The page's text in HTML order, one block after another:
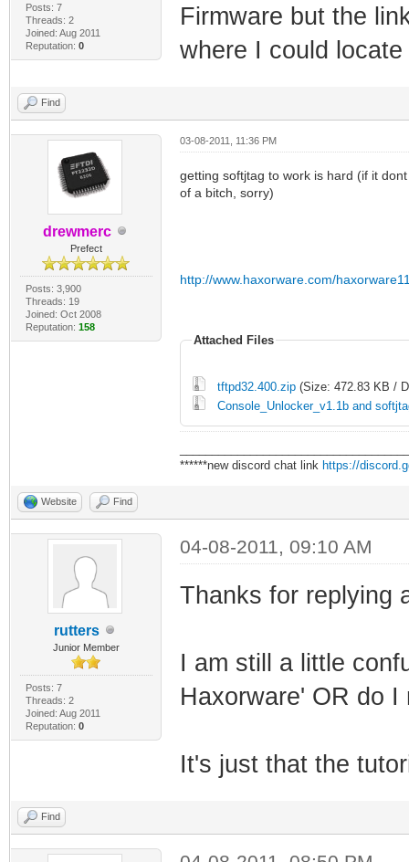
Posts: 7
Threads: 2
Joined: Aug 2011
Reputation: 0
Firmware but the
where I could
Find
drewmerc
Prefect
Posts: 3,900
Threads: 19
Joined: Oct 2008
Reputation: 158
03-08-2011, 11:36 PM
getting softjtag to work is hard (if it
of a bitch, sorry)
http://www.haxorware.com/
Attached Files
tftpd32.400.zip(Size: 472.83 KB /
Console_Unlocker_v1.1b and
******new discord chat link https://
Website Find
rutters
Junior Member
Posts: 7
Threads: 2
Joined: Aug 2011
Reputation: 0
04-08-2011, 09:10 AM
Thanks for replying
I am still a little
Haxorware' OR do
It's just that the
Find